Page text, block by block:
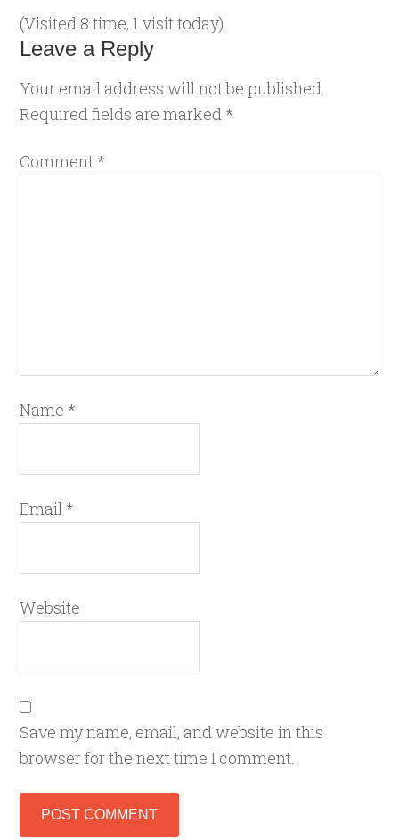
(Visited 8 time, 1 visit today)
Leave a Reply
Your email address will not be published.
Required fields are marked *
Comment *
Name *
Email *
Website
Save my name, email, and website in this
browser for the next time I comment.